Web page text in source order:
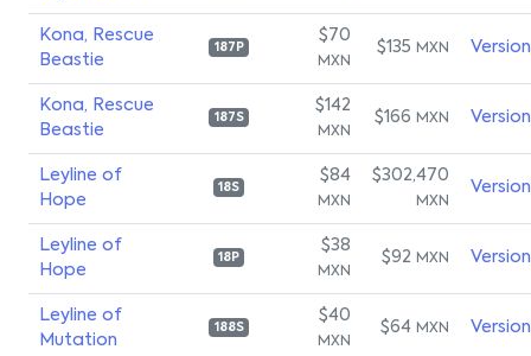
Kona, Rescue
Beastie
187P
$70
MXN
$135 MXN
Kona, Rescue
Beastie
187S
$142
MXN
$166 MXN
Leyline of
Hope
18S
$84
MXN
$302,470
MXN
Leyline of
Hope
18P
$38
MXN
$92 MXN
Leyline of
Mutation
188S
$40
MXN
$64 MXN